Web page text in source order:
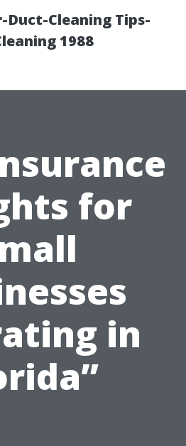
Cleaning Tips-
1988
for
in